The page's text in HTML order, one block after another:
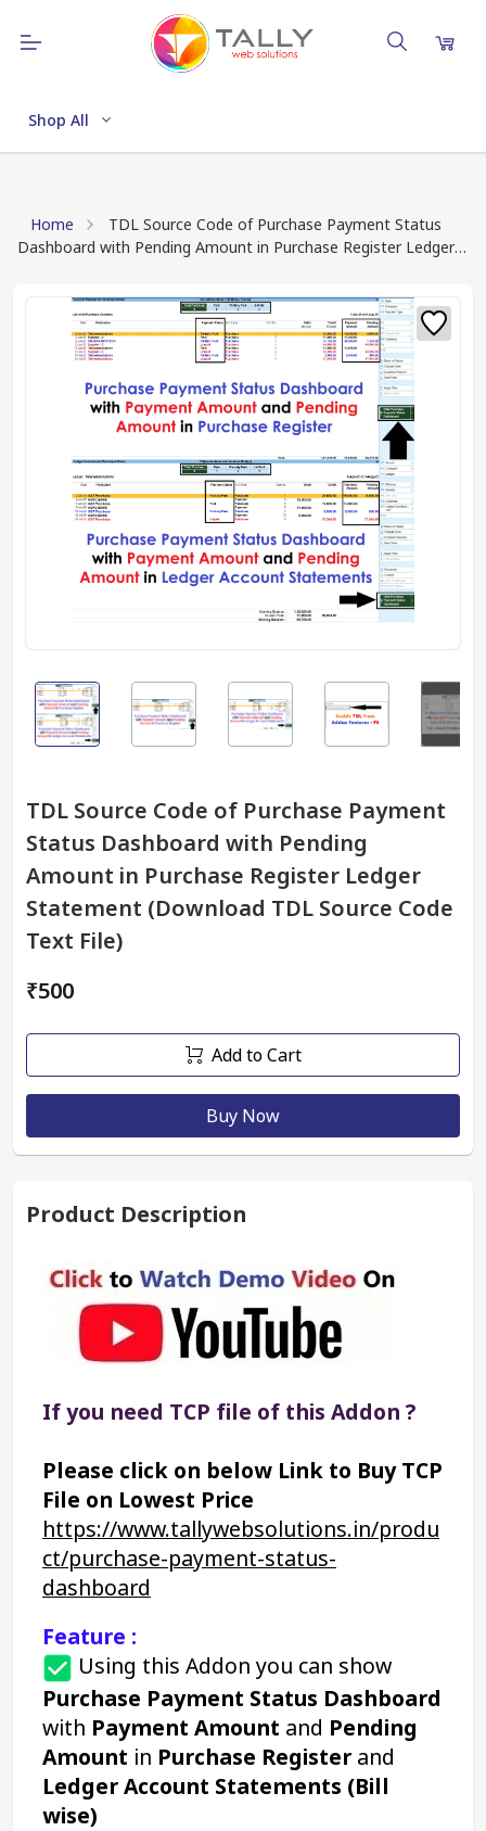
Shop All
Home
TDL Source Code of Purchase Payment Status
Dashboard with Pending Amount in Purchase Register Ledger
TDL Source Code of Purchase Payment
Status Dashboard with Pending
Amount in Purchase Register Ledger
Statement (Download TDL Source Code
Text File)
₹500
Add to Cart
Buy Now
Product Description
If you need TCP file of this Addon ?
Please click on below Link to Buy TCP
File on Lowest Price
https://www.tallywebsolutions.in/produ
ct/purchase-payment-status-
dashboard
Feature :
Purchase Payment Status Dashboard
with Payment Amount and Pending
Amount in Purchase Register
Ledger Account Statements (Bill
wise)